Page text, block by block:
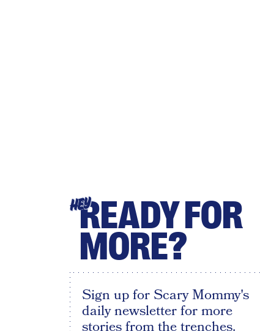
HEYREADY FOR
MORE?
Sign up for Scary Mommy's
daily newsletter for more
stories from the trenches.